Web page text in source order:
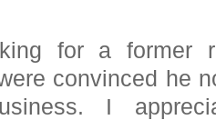
for a former
convinced he
I